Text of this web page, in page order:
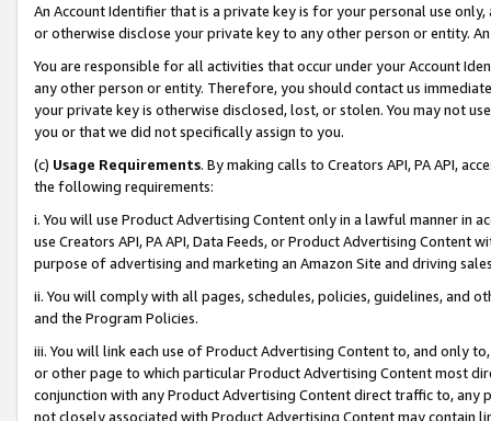
An Account Identifier that is a private key is for your personal use
or otherwise disclose your private key to any other person or entity.
You are responsible for all activities that occur under your Account
any other person or entity. Therefore, you should contact us
your private key is otherwise disclosed, lost, or stolen. You may not
you or that we did not specifically assign to you.
(c) Usage Requirements. By making calls to Creators API, PA API,
the following requirements:
i. You will use Product Advertising Content only in a lawful manner in
use Creators API, PA API, Data Feeds, or Product Advertising
purpose of advertising and marketing an Amazon Site and driving
ii. You will comply with all pages, schedules, policies, guidelines, and
and the Program Policies.
iii. You will link each use of Product Advertising Content to, and only
or other page to which particular Product Advertising Content most
conjunction with any Product Advertising Content direct traffic to,
not closely associated with Product Advertising Content may contain